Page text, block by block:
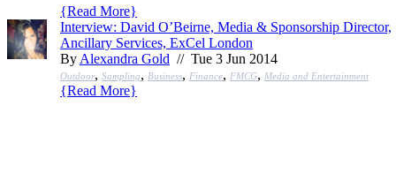
{Read More}
Interview: David O’Beirne, Media & Sponsorship Director,
Ancillary Services, ExCel London
ByAlexandra Gold // Tue 3 Jun 2014
Outdoor, Sampling, Business, Finance, FMCG, Media and Entertainment
{Read More}